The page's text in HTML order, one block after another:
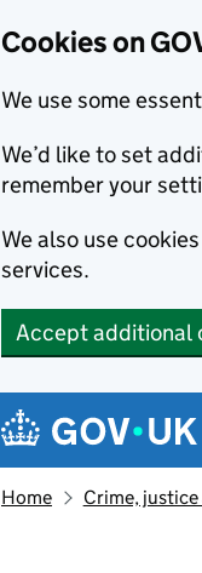
Cookies on
We use some
We’d like to set
remember your
We also use
services.
Accept additional
Navigation
Home Crime, justice